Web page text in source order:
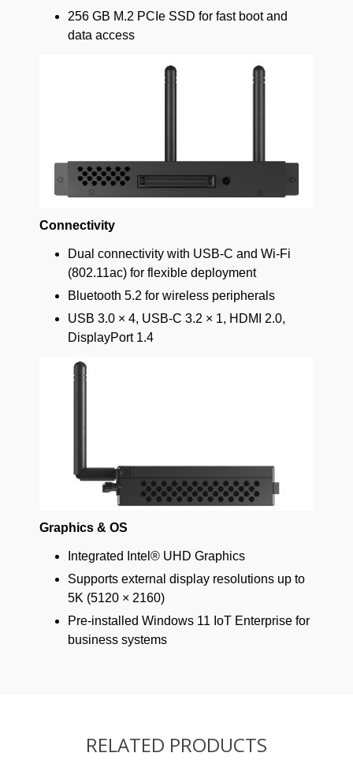
256 GB M.2 PCIe SSD for fast boot and
data access
Connectivity
Dual connectivity with USB-C and Wi-Fi
(802.11ac) for flexible deployment
Bluetooth 5.2 for wireless peripherals
USB 3.0 × 4, USB-C 3.2 × 1, HDMI 2.0,
DisplayPort 1.4
Graphics & OS
Integrated Intel® UHD Graphics
Supports external display resolutions up to
5K (5120 × 2160)
Pre-installed Windows 11 IoT Enterprise for
business systems
RELATED PRODUCTS